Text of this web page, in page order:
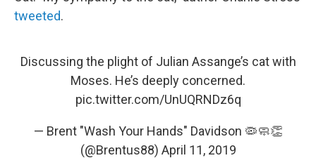
tweeted.
Discussing the plight of Julian Assange’s cat with
Moses. He’s deeply concerned.
pic.twitter.com/UnUQRNDz6q
— Brent "Wash Your Hands" Davidson 🦠🧼👏
(@Brentus88) April 11, 2019